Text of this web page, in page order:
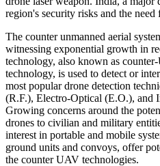
region's security risks and the
The counter unmanned aerial
witnessing exponential growth in
technology, also known as
technology, is used to detect or
most popular drone detection
(R.F.), Electro-Optical (E.O.), and
Growing concerns around the
drones to civilian and military
interest in portable and mobile
ground units and convoys, offer
the counter UAV technologies.